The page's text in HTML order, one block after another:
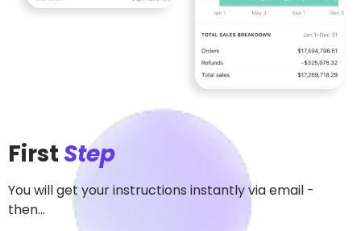
First Step
You will get your instructions instantly via email -
then...